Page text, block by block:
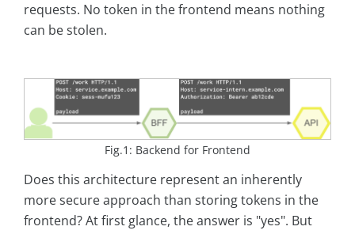
requests. No token in the frontend means nothing
can be stolen.
Fig.1: Backend for Frontend
Does this architecture represent an inherently
more secure approach than storing tokens in the
frontend? At first glance, the answer is "yes". But